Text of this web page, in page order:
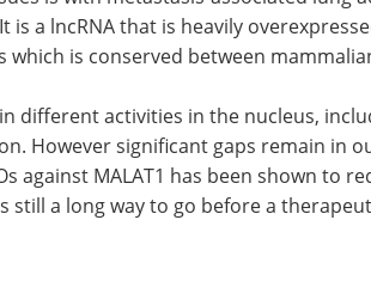
is a lncRNA that is heavily
which is conserved between
different activities in the nucleus,
However significant gaps remain in
against MALAT1 has been shown to
still a long way to go before a